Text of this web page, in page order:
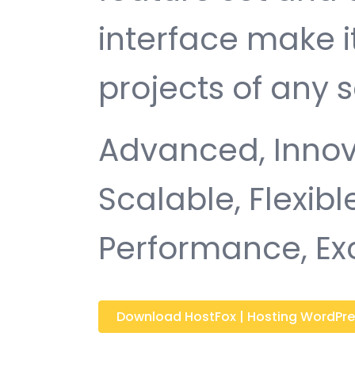
interface make
projects of any
Advanced,
Scalable,
Performance,
Download HostFox | Hosting